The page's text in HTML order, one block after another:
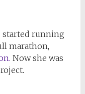
started running
marathon,
Now she was